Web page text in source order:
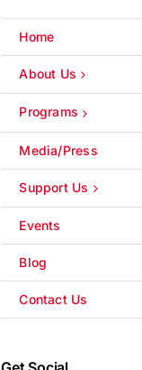
Home
About Us
Programs
Media/Press
Support Us
Events
Blog
Contact Us